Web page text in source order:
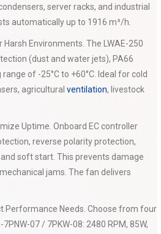
server racks, and industrial
automatically up to 1916 m³/h.
Harsh Environments. The LWAE-250
(dust and water jets), PA66
of -25°C to +60°C. Ideal for cold
agricultural ventilation, livestock
Uptime. Onboard EC controller
reverse polarity protection,
soft start. This prevents damage
jams. The fan delivers
Performance Needs. Choose from four
07 / 7PKW-08: 2480 RPM, 85W,